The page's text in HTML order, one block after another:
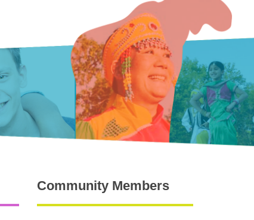
Community Members